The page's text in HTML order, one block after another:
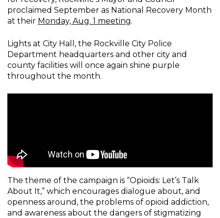
proclaimed September as National Recovery Month
at their Monday, Aug. 1 meeting.
Lights at City Hall, the Rockville City Police
Department headquarters and other city and
county facilities will once again shine purple
throughout the month.
The theme of the campaign is “Opioids: Let’s Talk
About It,” which encourages dialogue about, and
openness around, the problems of opioid addiction,
and awareness about the dangers of stigmatizing